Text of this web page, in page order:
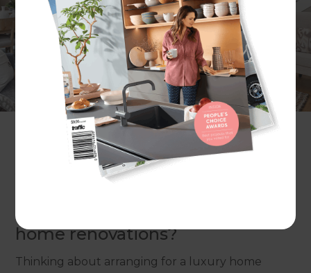
Dreaming of a home as luxurious and stylish as
possible? If you are, a luxury home renovation
may be for you. Here at Refresh Renovations we
are proud to take on a large variety of home
improvement projects; including those on luxury
Take a look at our luxury home renovation
service and how Refresh Renovations can help
you to achieve the home of your dreams.
What are the options for luxury
home renovations?
Thinking about arranging for a luxury home